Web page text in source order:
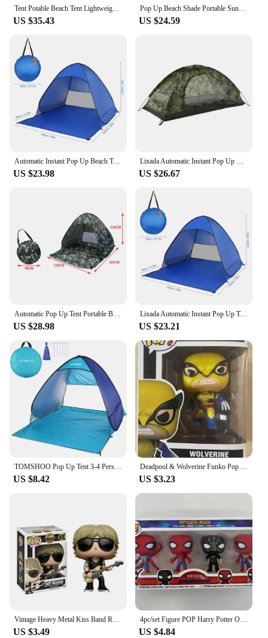
Tent Potable Beach Tent Lightweight Outdoor UV Protection Camping Fishing Tent Cabana Sun Shelter 2024
US $35.43
Pop Up Beach Shade Portable Sun Shade Instant Tent For Beach Lightweight Easy Setup Cabana Anti-UV Sun Shelter Canopy Waterproof
US $24.59
Automatic Instant Pop Up Beach Tent Camping Tent Lightweight Outdoor UV Protection Camping Fishing Tent Cabana Sun Shelter
US $23.98
Lixada Automatic Instant Pop Up Beach Tent Lightweight Outdoor UV Protection Camping Fishing Tent Cabana Sun Shelter
US $26.67
US $28.98
Lixada Automatic Instant Pop Up Tent Lightweight UV Protective Beach Tent Cabana Sun Shelter Single Tent for Outdoor Camping
US $23.21
US $8.42 US $3.23
US $3.49
4pc/set Figure POP Harry Potter One Piece Luffy Chopper AISI Luo Luffytaro Action Figure Collection Model For Christmas Gift Toy
US $4.84